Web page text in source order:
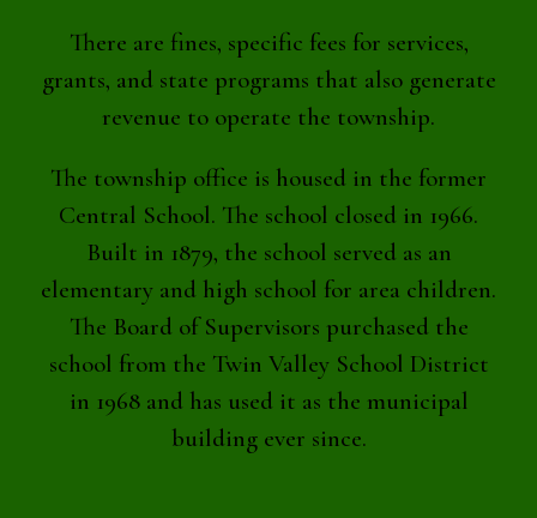
There are fines, specific fees for services,
grants, and state programs that also generate
revenue to operate the township.
The township office is housed in the former
Central School. The school closed in 1966.
Built in 1879, the school served as an
elementary and high school for area children.
The Board of Supervisors purchased the
school from the Twin Valley School District
in 1968 and has used it as the municipal
building ever since.